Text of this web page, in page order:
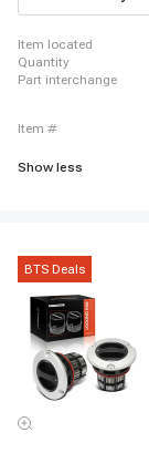
item located
quantity
part interchange
item #
Show less
BTS Deals